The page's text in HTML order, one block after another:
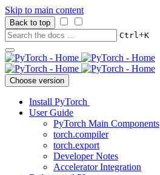
Skip to main content
Back to top
Ctrl+K
Choose version
Install PyTorch
User Guide
PyTorch Main Components
torch.compiler
torch.export
Developer Notes
Accelerator Integration